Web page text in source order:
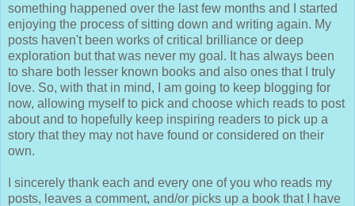
something happened over the last few months and I started
enjoying the process of sitting down and writing again. My
posts haven't been works of critical brilliance or deep
exploration but that was never my goal. It has always been
to share both lesser known books and also ones that I truly
love. So, with that in mind, I am going to keep blogging for
now, allowing myself to pick and choose which reads to post
about and to hopefully keep inspiring readers to pick up a
story that they may not have found or considered on their
own.
I sincerely thank each and every one of you who reads my
posts, leaves a comment, and/or picks up a book that I have